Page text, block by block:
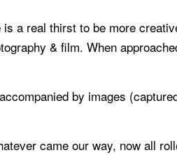
a real thirst to be more
& film. When
by images
came our way, now all